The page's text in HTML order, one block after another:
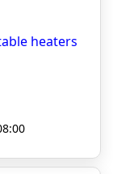
heaters